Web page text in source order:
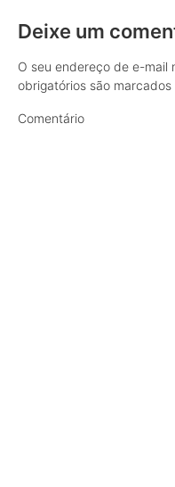
Deixe um
O seu endereço de e-mail
obrigatórios são marcados
Comentário